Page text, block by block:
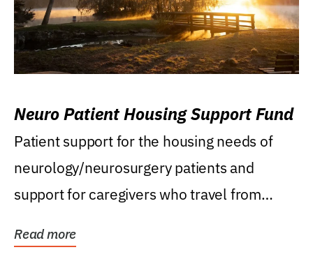
Neuro Patient Housing Support Fund
Patient support for the housing needs of
neurology/neurosurgery patients and
support for caregivers who travel from
Read more